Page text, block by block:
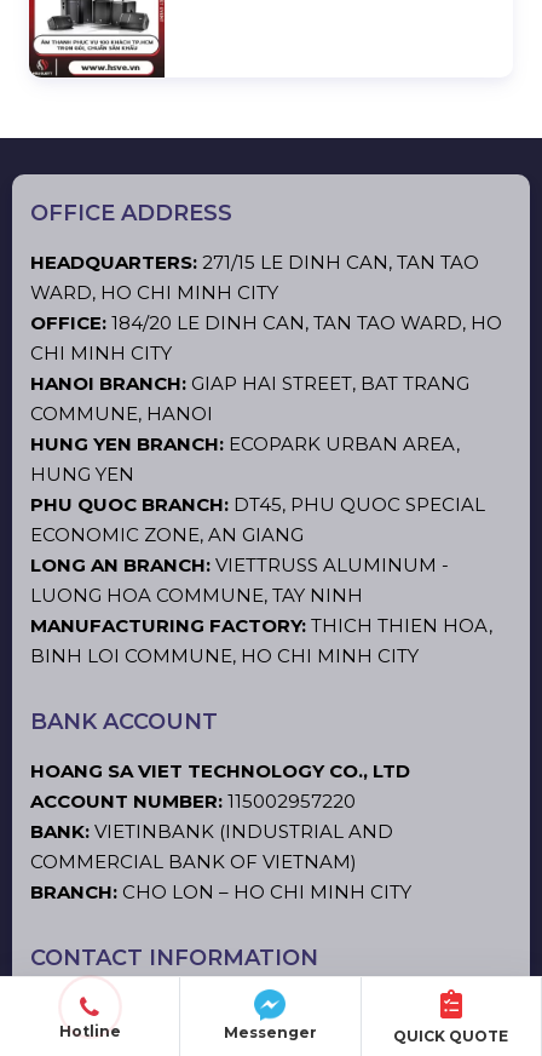
OFFICE ADDRESS
HEADQUARTERS: 271/15 LE DINH CAN, TAN TAO
WARD, HO CHI MINH CITY
OFFICE: 184/20 LE DINH CAN, TAN TAO WARD, HO
CHI MINH CITY
HANOI BRANCH: GIAP HAI STREET, BAT TRANG
COMMUNE, HANOI
HUNG YEN BRANCH: ECOPARK URBAN AREA,
HUNG YEN
PHU QUOC BRANCH: DT45, PHU QUOC SPECIAL
ECONOMIC ZONE, AN GIANG
LONG AN BRANCH: VIETTRUSS ALUMINUM -
LUONG HOA COMMUNE, TAY NINH
MANUFACTURING FACTORY: THICH THIEN HOA,
BINH LOI COMMUNE, HO CHI MINH CITY
BANK ACCOUNT
HOANG SA VIET TECHNOLOGY CO., LTD
ACCOUNT NUMBER: 115002957220
BANK: VIETINBANK (INDUSTRIAL AND
COMMERCIAL BANK OF VIETNAM)
BRANCH: CHO LON – HO CHI MINH CITY
CONTACT INFORMATION
Hotline 1 0866.31.44.66
Hotline QUICK QUOTE
Messenger